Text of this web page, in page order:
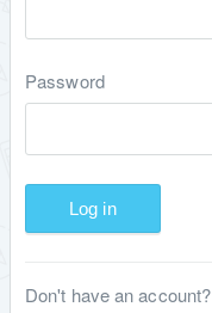
Password
Log in
Don't have an account?